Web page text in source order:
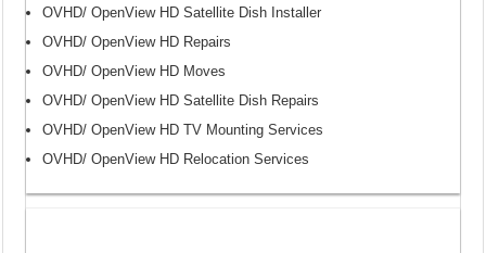
OVHD/ OpenView HD Satellite Dish Installer
OVHD/ OpenView HD Repairs
OVHD/ OpenView HD Moves
OVHD/ OpenView HD Satellite Dish Repairs
OVHD/ OpenView HD TV Mounting Services
OVHD/ OpenView HD Relocation Services